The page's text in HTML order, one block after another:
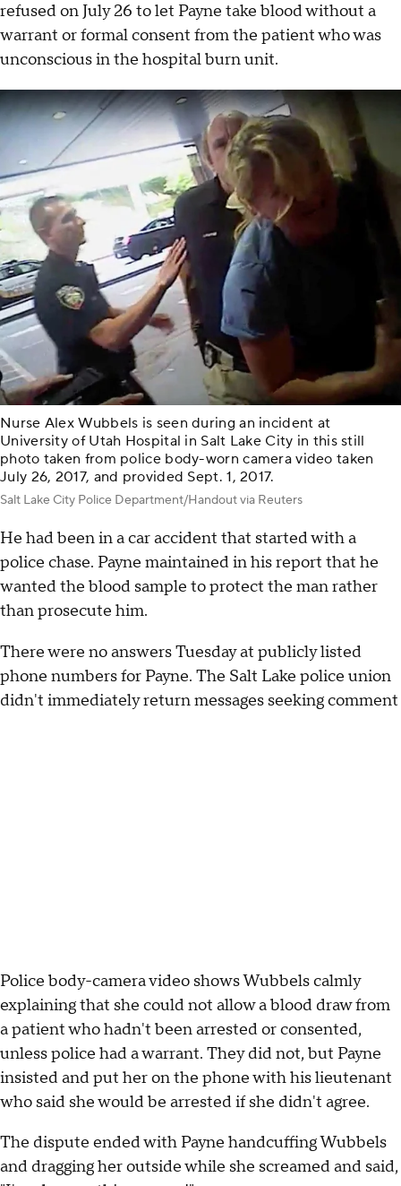
refused on July 26 to let Payne take blood without a
warrant or formal consent from the patient who was
unconscious in the hospital burn unit.
Nurse Alex Wubbels is seen during an incident at
University of Utah Hospital in Salt Lake City in this still
photo taken from police body-worn camera video taken
July 26, 2017, and provided Sept. 1, 2017.
Salt Lake City Police Department/Handout via Reuters
He had been in a car accident that started with a
police chase. Payne maintained in his report that he
wanted the blood sample to protect the man rather
than prosecute him.
There were no answers Tuesday at publicly listed
phone numbers for Payne. The Salt Lake police union
didn't immediately return messages seeking comment
Police body-camera video shows Wubbels calmly
explaining that she could not allow a blood draw from
a patient who hadn't been arrested or consented,
unless police had a warrant. They did not, but Payne
insisted and put her on the phone with his lieutenant
who said she would be arrested if she didn't agree.
The dispute ended with Payne handcuffing Wubbels
and dragging her outside while she screamed and said,